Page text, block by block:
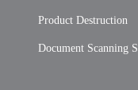
Product Destruction
Document Scanning